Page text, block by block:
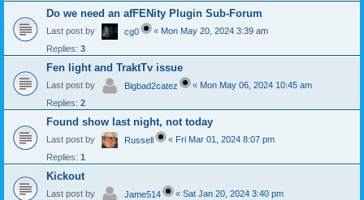
Do we need an afFENity Plugin Sub-Forum
Last post by cg0 « Mon May 20, 2024 3:39 am
Replies: 3
Fen light and TraktTv issue
Last post by Bigbad2catez « Mon May 06, 2024 10:45 am
Replies: 2
Found show last night, not today
Last post by Russell « Fri Mar 01, 2024 8:07 pm
Replies: 1
Kickout
Last post by Jame514 « Sat Jan 20, 2024 3:40 pm